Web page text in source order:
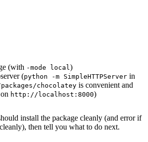
(with -mode local)
(python -m SimpleHTTPServer in
chocolatey is convenient and
http://localhost:8000)
install the package cleanly (and error if
then tell you what to do next.